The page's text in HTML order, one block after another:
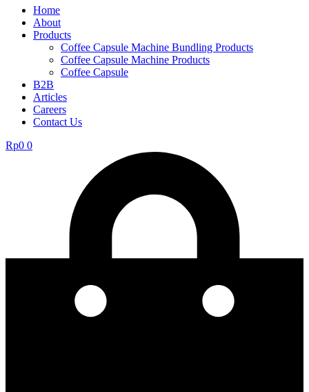
Home
About
Products
Coffee Capsule Machine Bundling Products
Coffee Capsule Machine Products
Coffee Capsule
B2B
Articles
Careers
Contact Us
Rp0 0